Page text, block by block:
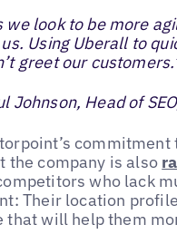
we look to be more
Using Uberall to
greet our
Johnson, Head of
the company is also
who lack
Their location
that will help them